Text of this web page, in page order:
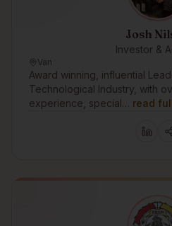
Josh
Investor &
Van
Award winning, influential
Technological Industry, with
experience, special… read